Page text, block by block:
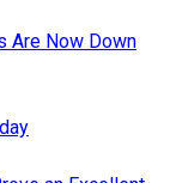
Are Now Down